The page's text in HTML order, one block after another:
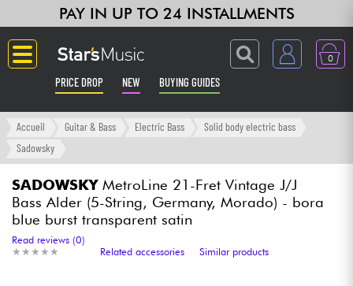
PAY IN UP TO 24 INSTALLMENTS
0
PRICE DROP NEW BUYING GUIDES
Langue
Amp & Effect
Keyboards & Pianos
Accueil Guitar & Bass Electric Bass
Solid body electric bass
Sadowsky
SADOWSKYMetroLine 21-Fret Vintage J/J
Bass Alder (5-String, Germany, Morado) - bora
blue burst transparent satin
★ ★ ★ ★ ★
★ ★ ★ ★ ★
Read reviews (0)
Related accessories
Similar products